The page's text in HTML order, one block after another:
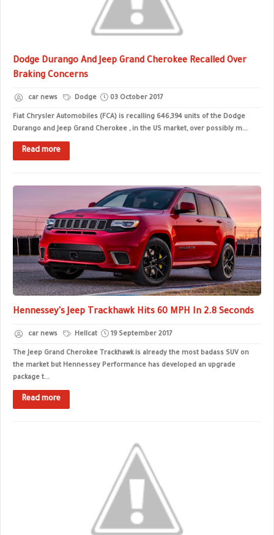
Dodge Durango And Jeep Grand Cherokee Recalled Over
Braking Concerns
car news Dodge 03 October 2017
Fiat Chrysler Automobiles (FCA) is recalling 646,394 units of the Dodge
Durango and Jeep Grand Cherokee , in the US market, over possibly m...
Read more
Hennessey's Jeep Trackhawk Hits 60 MPH In 2.8 Seconds
car news Hellcat 19 September 2017
The Jeep Grand Cherokee Trackhawk is already the most badass SUV on
the market but Hennessey Performance has developed an upgrade
package t...
Read more